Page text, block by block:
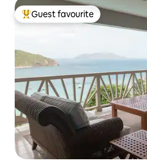
Top guest favourite
Guest favourite